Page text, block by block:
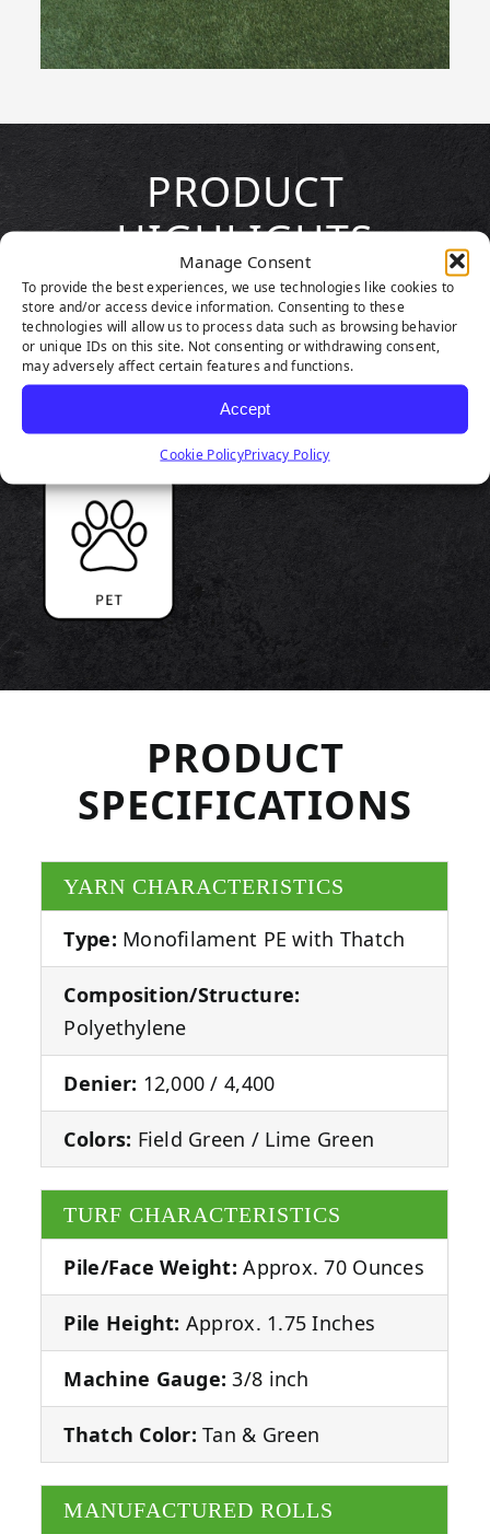
Manage Consent
To provide the best experiences, we use technologies like cookies to
store and/or access device information. Consenting to these
technologies will allow us to process data such as browsing behavior
or unique IDs on this site. Not consenting or withdrawing consent,
may adversely affect certain features and functions.
Accept
Cookie PolicyPrivacy Policy
PRODUCT
HIGHLIGHTS
PRODUCT
SPECIFICATIONS
YARN CHARACTERISTICS
Type: Monofilament PE with Thatch
Composition/Structure:
Polyethylene
Denier: 12,000 / 4,400
Colors: Field Green / Lime Green
TURF CHARACTERISTICS
Pile/Face Weight: Approx. 70 Ounces
Pile Height: Approx. 1.75 Inches
Machine Gauge: 3/8 inch
Thatch Color: Tan & Green
MANUFACTURED ROLLS